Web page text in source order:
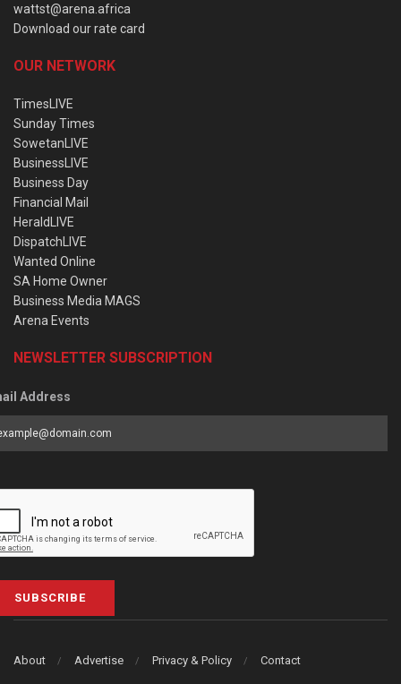
wattst@arena.africa
Download our rate card
OUR NETWORK
TimesLIVE
Sunday Times
SowetanLIVE
BusinessLIVE
Business Day
Financial Mail
HeraldLIVE
DispatchLIVE
Wanted Online
SA Home Owner
Business Media MAGS
Arena Events
NEWSLETTER SUBSCRIPTION
Address
SUBSCRIBE
About Advertise Privacy & Policy Contact